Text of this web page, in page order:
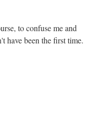
to confuse me and
have been the first time.